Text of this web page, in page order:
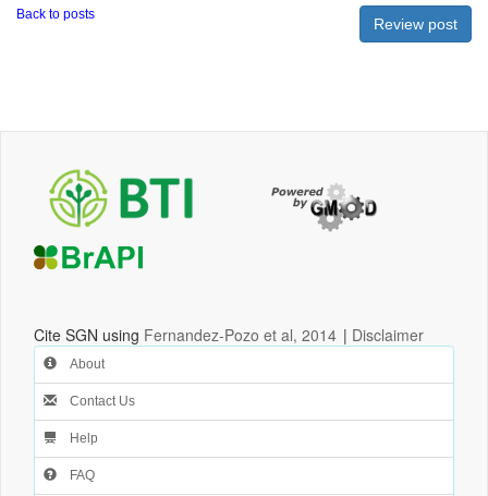
Back to posts
Cite SGN using Fernandez-Pozo et al, 2014 | Disclaimer
About
Contact Us
Help
FAQ